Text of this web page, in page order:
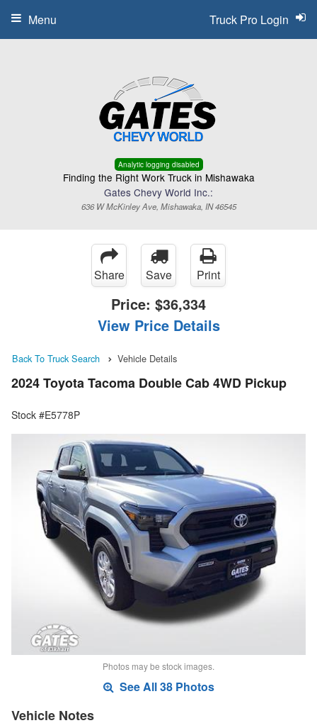
Analytic logging disabled
Finding the Right Work Truck in Mishawaka
Gates Chevy World Inc.:
636 W McKinley Ave, Mishawaka, IN 46545
Truck Pro Login
Menu
Share Save Print
Price: $36,334
View Price Details
Back To Truck Search Vehicle Details
2024 Toyota Tacoma Double Cab 4WD Pickup
Stock #E5778P
Photos may be stock images.
See All 38 Photos
Vehicle Notes